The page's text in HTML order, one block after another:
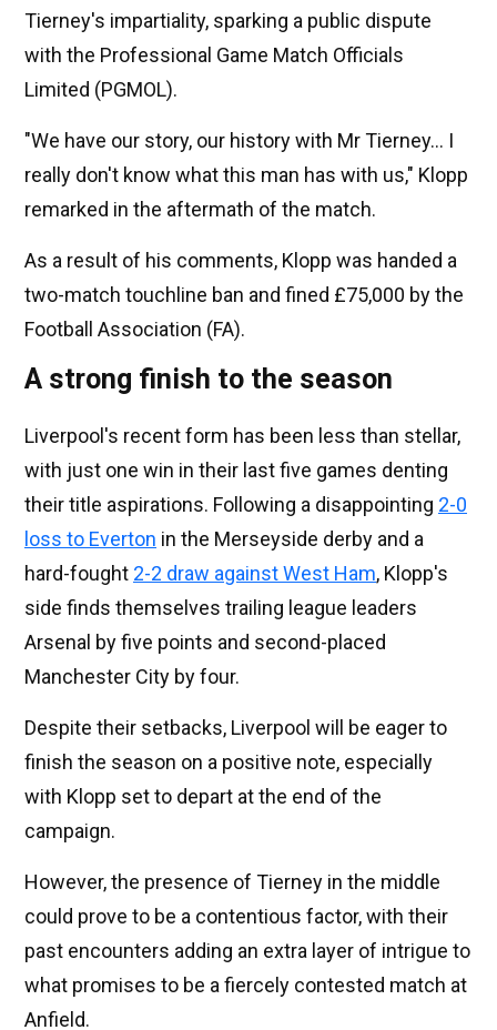
Tierney's impartiality, sparking a public dispute
with the Professional Game Match Officials
Limited (PGMOL).
"We have our story, our history with Mr Tierney... I
really don't know what this man has with us," Klopp
remarked in the aftermath of the match.
As a result of his comments, Klopp was handed a
two-match touchline ban and fined £75,000 by the
Football Association (FA).
A strong finish to the season
Liverpool's recent form has been less than stellar,
with just one win in their last five games denting
their title aspirations. Following a disappointing 2-0
loss to Everton in the Merseyside derby and a
hard-fought 2-2 draw against West Ham, Klopp's
side finds themselves trailing league leaders
Arsenal by five points and second-placed
Manchester City by four.
Despite their setbacks, Liverpool will be eager to
finish the season on a positive note, especially
with Klopp set to depart at the end of the
campaign.
However, the presence of Tierney in the middle
could prove to be a contentious factor, with their
past encounters adding an extra layer of intrigue to
what promises to be a fiercely contested match at
Anfield.